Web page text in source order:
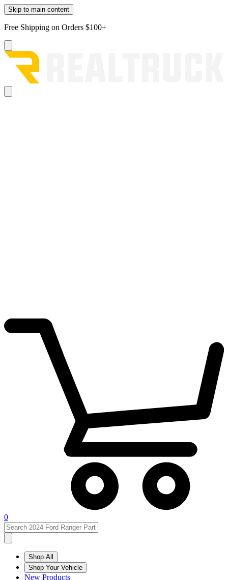
Skip to main content
Free Shipping on Orders $100+
0
Shop All
Shop Your Vehicle
New Products